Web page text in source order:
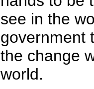
see in the
government
the change
world.